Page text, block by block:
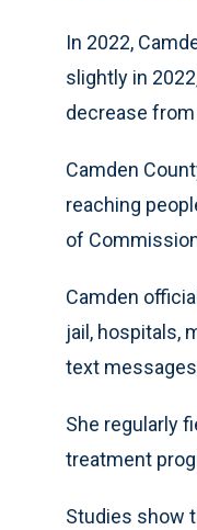
In 2022,
slightly in
decrease
Camden
reaching
of
Camden
jail, hospitals,
text
She regularly
treatment
Studies show